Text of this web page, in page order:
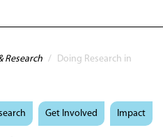
Research /
Doing Research in
Get Involved Impact